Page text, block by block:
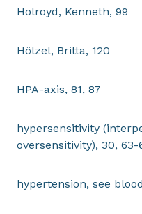
Holroyd, Kenneth, 99
Hölzel, Britta, 120
HPA-axis, 81, 87
hypersensitivity
oversensitivity), 30, 63-
hypertension, see